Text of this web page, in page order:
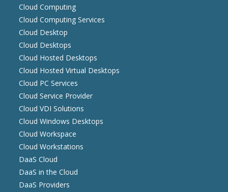
Cloud Computing
Cloud Computing Services
Cloud Desktop
Cloud Desktops
Cloud Hosted Desktops
Cloud Hosted Virtual Desktops
Cloud PC Services
Cloud Service Provider
Cloud VDI Solutions
Cloud Windows Desktops
Cloud Workspace
Cloud Workstations
DaaS Cloud
DaaS in the Cloud
DaaS Providers